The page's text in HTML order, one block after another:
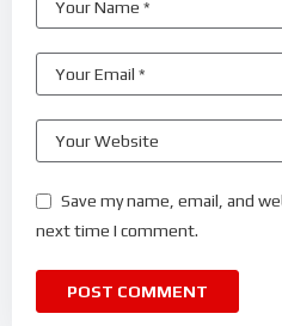
Save my name, email, and
next time I comment.